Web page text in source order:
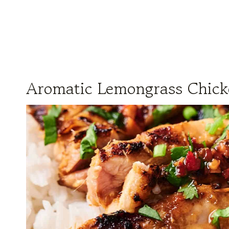
Aromatic Lemongrass